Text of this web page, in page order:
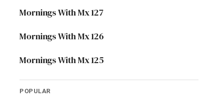
Mornings With Mx 127
Mornings With Mx 126
Mornings With Mx 125
POPULAR